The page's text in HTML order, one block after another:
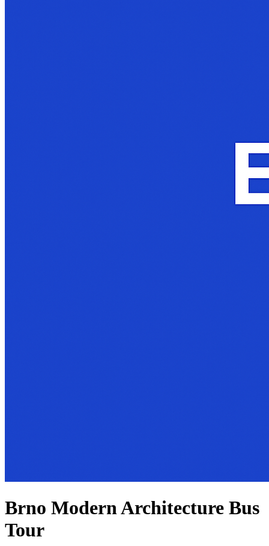
Brno Modern Architecture Bus
Tour